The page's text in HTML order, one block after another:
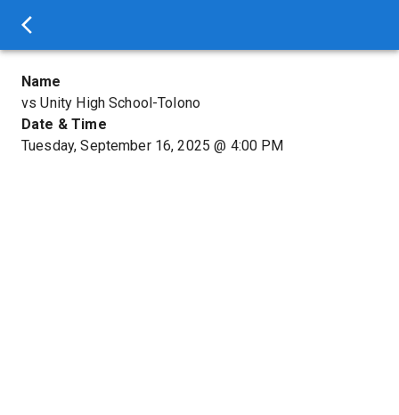
Name
vs Unity High School-Tolono
Date & Time
Tuesday, September 16, 2025 @ 4:00 PM